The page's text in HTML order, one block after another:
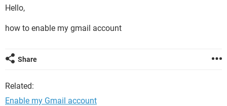
Hello,
how to enable my gmail account
Share
Related:
Enable my Gmail account